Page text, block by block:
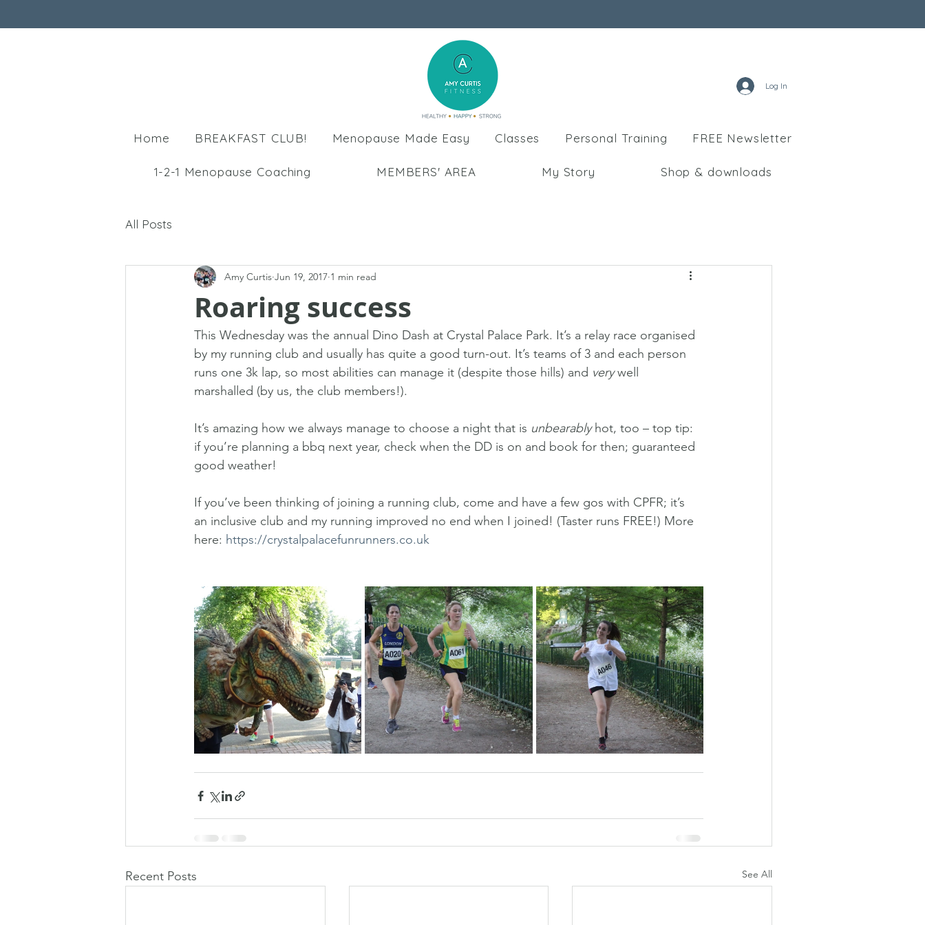
Log In
Home BREAKFAST CLUB! Menopause Made Easy Classes Personal Training FREE Newsletter
1-2-1 Menopause Coaching MEMBERS' AREA My Story Shop & downloads
All Posts
Roaring success
Amy Curtis Jun 19, 2017 1 min read
This Wednesday was the annual Dino Dash at Crystal Palace Park. It’s a relay race organised
by my running club and usually has quite a good turn-out. It’s teams of 3 and each person
runs one 3k lap, so most abilities can manage it (despite those hills) and very well
marshalled (by us, the club members!).
It’s amazing how we always manage to choose a night that is unbearably hot, too – top tip:
if you’re planning a bbq next year, check when the DD is on and book for then; guaranteed
good weather!
If you’ve been thinking of joining a running club, come and have a few gos with CPFR; it’s
an inclusive club and my running improved no end when I joined! (Taster runs FREE!) More
here: https://crystalpalacefunrunners.co.uk
Recent Posts See All